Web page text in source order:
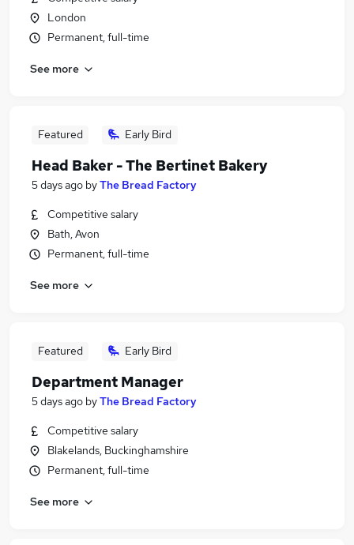
London
Permanent, full-time
See more
Featured Early Bird
Head Baker - The Bertinet Bakery
5 days ago byThe Bread Factory
Competitive salary
Bath, Avon
Permanent, full-time
See more
Featured Early Bird
Department Manager
5 days ago byThe Bread Factory
Competitive salary
Blakelands, Buckinghamshire
Permanent, full-time
See more